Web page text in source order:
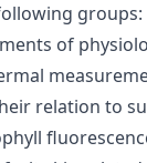
groups:
of
relation to